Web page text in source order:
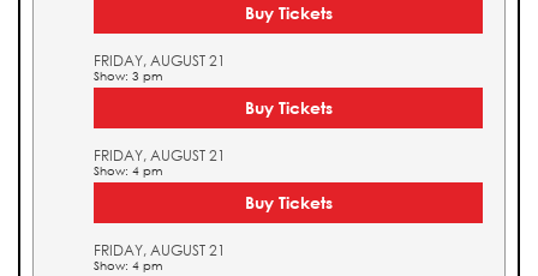
Buy Tickets
FRIDAY, AUGUST 21
Show: 3 pm
Buy Tickets
FRIDAY, AUGUST 21
Show: 4 pm
Buy Tickets
FRIDAY, AUGUST 21
Show: 4 pm